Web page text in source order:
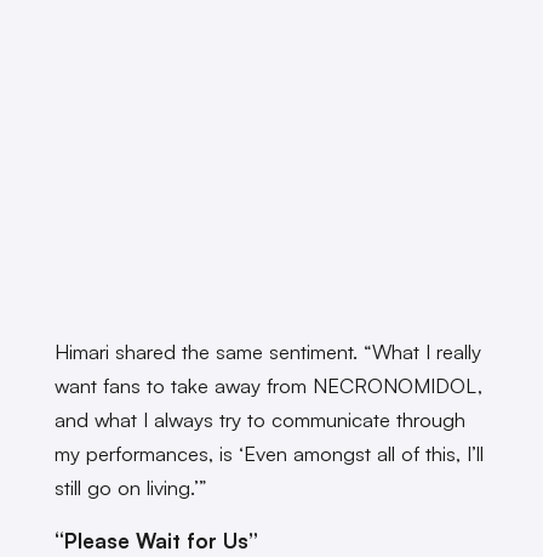
Himari shared the same sentiment. “What I really
want fans to take away from NECRONOMIDOL,
and what I always try to communicate through
my performances, is ‘Even amongst all of this, I’ll
still go on living.’”
“Please Wait for Us”